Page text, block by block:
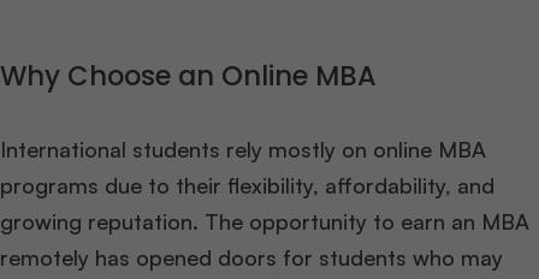
Why Choose an Online MBA
International students rely mostly on online MBA
programs due to their flexibility, affordability, and
growing reputation. The opportunity to earn an MBA
remotely has opened doors for students who may